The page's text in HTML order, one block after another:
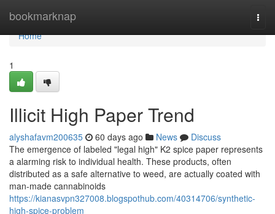
bookmarknap
Home
Home
1
Illicit High Paper Trend
alyshafavm200635 60 days ago News
Discuss
The emergence of labeled "legal high" K2 spice paper represents
a alarming risk to individual health. These products, often
distributed as a safe alternative to weed, are actually coated with
man-made cannabinoids
https://kianasvpn327008.blogspothub.com/40314706/synthetic-
high-spice-problem